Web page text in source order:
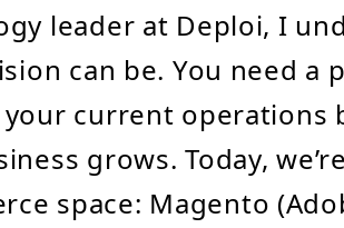
leader at Deploi, I
can be. You need
current operations
grows. Today,
space: Magento